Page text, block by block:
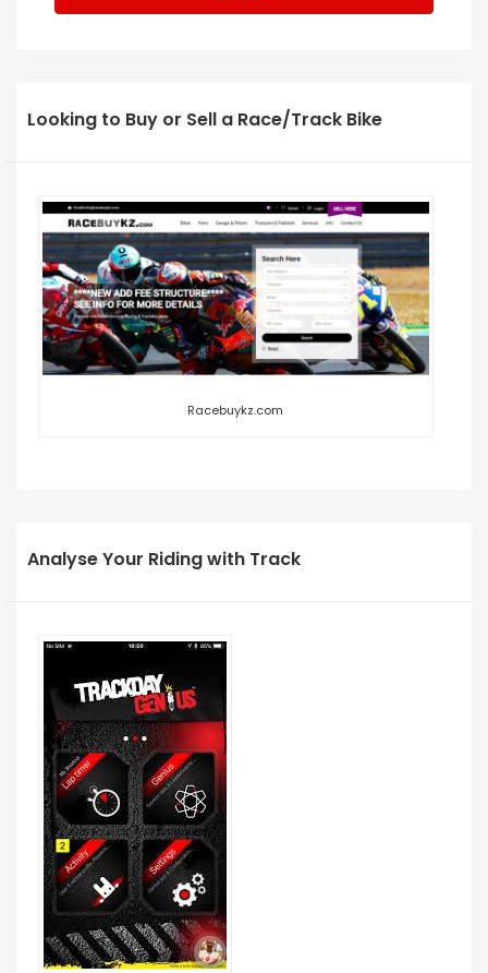
Looking to Buy or Sell a Race/Track Bike
Racebuykz.com
Analyse Your Riding with Track